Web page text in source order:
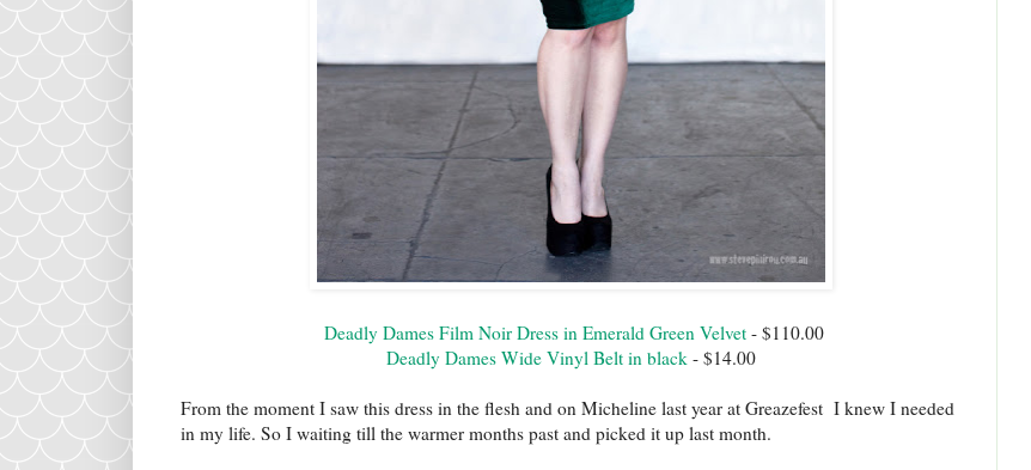
Deadly Dames Film Noir Dress in Emerald Green Velvet- $110.00
Deadly Dames Wide Vinyl Belt in black- $14.00
From the moment I saw this dress in the flesh and on Micheline last year at Greazefest I knew I needed
in my life. So I waiting till the warmer months past and picked it up last month.